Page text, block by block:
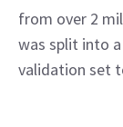
from over 2
was split into
validation set